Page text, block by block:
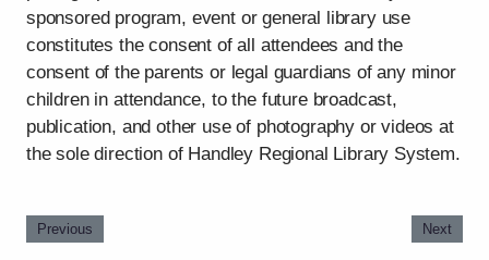
sponsored program, event or general library use
constitutes the consent of all attendees and the
consent of the parents or legal guardians of any minor
children in attendance, to the future broadcast,
publication, and other use of photography or videos at
the sole direction of Handley Regional Library System.
Previous Next